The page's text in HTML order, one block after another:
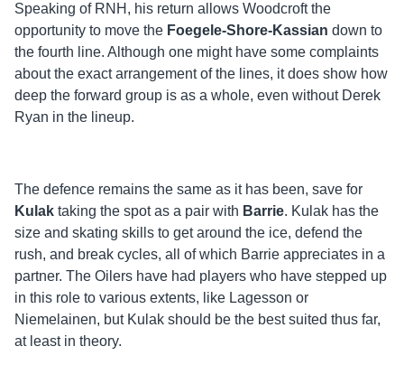
Speaking of RNH, his return allows Woodcroft the
opportunity to move the Foegele-Shore-Kassian down to
the fourth line. Although one might have some complaints
about the exact arrangement of the lines, it does show how
deep the forward group is as a whole, even without Derek
Ryan in the lineup.
The defence remains the same as it has been, save for
Kulak taking the spot as a pair with Barrie. Kulak has the
size and skating skills to get around the ice, defend the
rush, and break cycles, all of which Barrie appreciates in a
partner. The Oilers have had players who have stepped up
in this role to various extents, like Lagesson or
Niemelainen, but Kulak should be the best suited thus far,
at least in theory.